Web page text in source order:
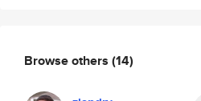
Browse others (14)